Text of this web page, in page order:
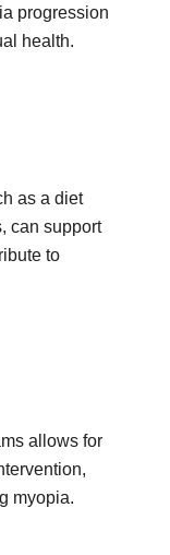
progression
health.
as a diet
can support
to
allows for
myopia.